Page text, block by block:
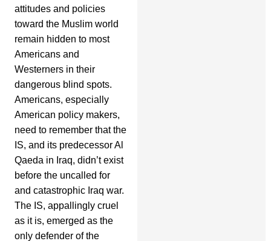
attitudes and policies
toward the Muslim world
remain hidden to most
Americans and
Westerners in their
dangerous blind spots.
Americans, especially
American policy makers,
need to remember that the
IS, and its predecessor Al
Qaeda in Iraq, didn’t exist
before the uncalled for
and catastrophic Iraq war.
The IS, appallingly cruel
as it is, emerged as the
only defender of the